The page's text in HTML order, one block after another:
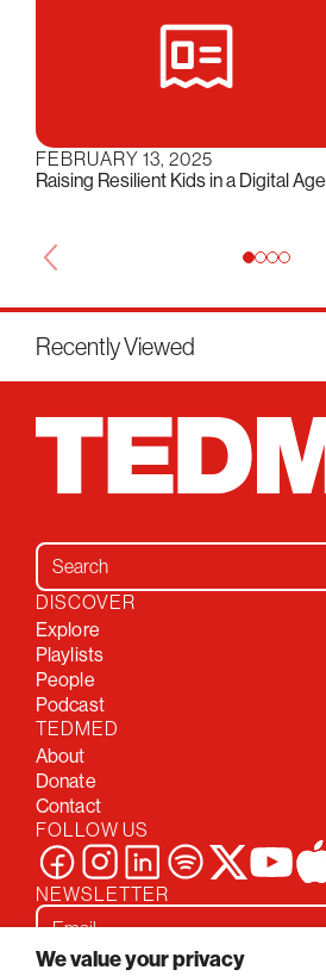
FEBRUARY 13, 2025
Raising Resilient Kids in a Digital Age
Recently Viewed
Search for:
DISCOVER
Explore
Playlists
People
Podcast
TEDMED
About
Donate
Contact
FOLLOW US
NEWSLETTER
We value your privacy